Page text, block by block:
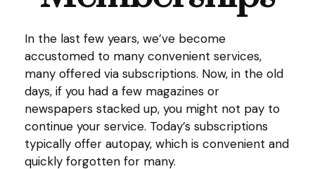
In the last few years, we’ve become
accustomed to many convenient services,
many offered via subscriptions. Now, in the old
days, if you had a few magazines or
newspapers stacked up, you might not pay to
continue your service. Today’s subscriptions
typically offer autopay, which is convenient and
quickly forgotten for many.